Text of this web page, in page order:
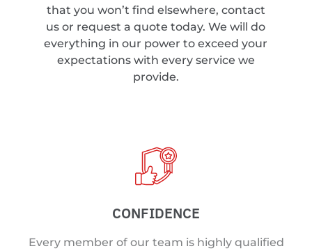
that you won’t find elsewhere, contact
us or request a quote today. We will do
everything in our power to exceed your
expectations with every service we
provide.
CONFIDENCE
Every member of our team is highly qualified